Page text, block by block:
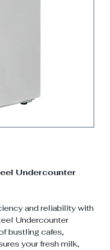
Undercounter
and reliability with
Undercounter
bustling cafes,
your fresh milk,